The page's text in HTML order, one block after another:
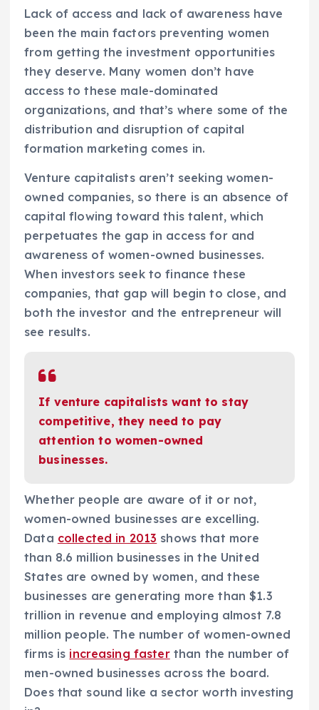
Lack of access and lack of awareness have
been the main factors preventing women
from getting the investment opportunities
they deserve. Many women don’t have
access to these male-dominated
organizations, and that’s where some of the
distribution and disruption of capital
formation marketing comes in.
Venture capitalists aren’t seeking women-
owned companies, so there is an absence of
capital flowing toward this talent, which
perpetuates the gap in access for and
awareness of women-owned businesses.
When investors seek to finance these
companies, that gap will begin to close, and
both the investor and the entrepreneur will
see results.
If venture capitalists want to stay
competitive, they need to pay
attention to women-owned
businesses.
Whether people are aware of it or not,
women-owned businesses are excelling.
Data collected in 2013 shows that more
than 8.6 million businesses in the United
States are owned by women, and these
businesses are generating more than $1.3
trillion in revenue and employing almost 7.8
million people. The number of women-owned
firms is increasing fasterthan the number of
men-owned businesses across the board.
Does that sound like a sector worth investing